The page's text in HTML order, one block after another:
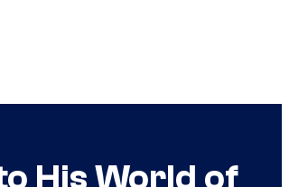
His World of